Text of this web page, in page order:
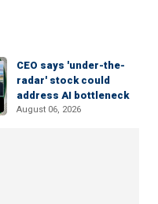
CEO says 'under-the-
radar' stock could
address AI bottleneck
August 06, 2026